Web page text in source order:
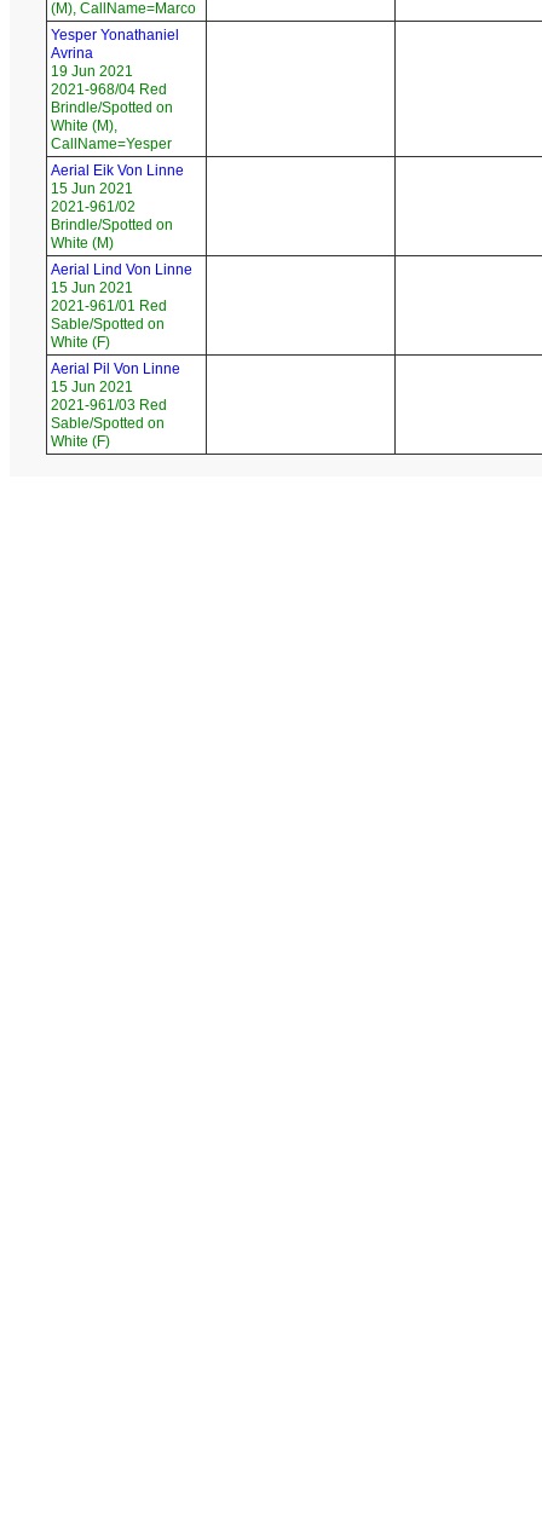
(M), CallName=Marco
Yesper Yonathaniel
Avrina
19 Jun 2021
2021-968/04 Red
Brindle/Spotted on
White (M),
CallName=Yesper
Aerial Eik Von Linne
15 Jun 2021
2021-961/02
Brindle/Spotted on
White (M)
Aerial Lind Von Linne
15 Jun 2021
2021-961/01 Red
Sable/Spotted on
White (F)
Aerial Pil Von Linne
15 Jun 2021
2021-961/03 Red
Sable/Spotted on
White (F)